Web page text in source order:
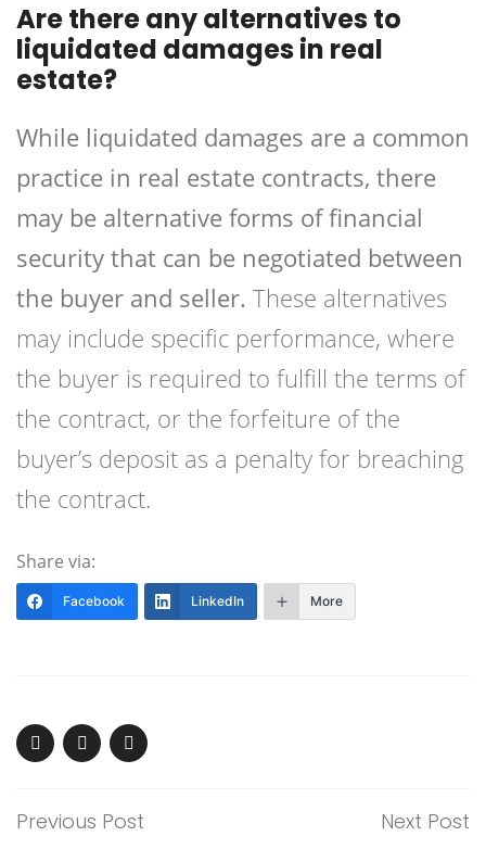
Are there any alternatives to
liquidated damages in real
estate?
While liquidated damages are a common
practice in real estate contracts, there
may be alternative forms of financial
security that can be negotiated between
the buyer and seller. These alternatives
may include specific performance, where
the buyer is required to fulfill the terms of
the contract, or the forfeiture of the
buyer’s deposit as a penalty for breaching
the contract.
Share via:
Facebook LinkedIn More
Previous Post Next Post